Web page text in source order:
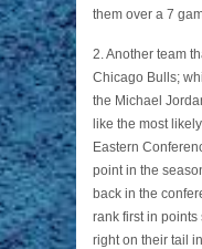
them over a 7
2. Another team
Chicago Bulls;
the Michael
like the most
Eastern
point in the
back in the
rank first in
right on their tail